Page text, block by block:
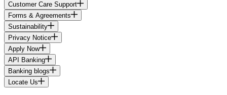
Customer Care Support
Forms & Agreements
Sustainability
Privacy Notice
Apply Now
API Banking
Banking blogs
Locate Us